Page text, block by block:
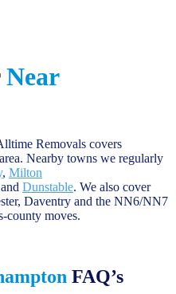
Near
Removals covers
Nearby towns we regularly
, Milton
and Dunstable. We also cover
Daventry and the NN6/NN7
county moves.
FAQ’s